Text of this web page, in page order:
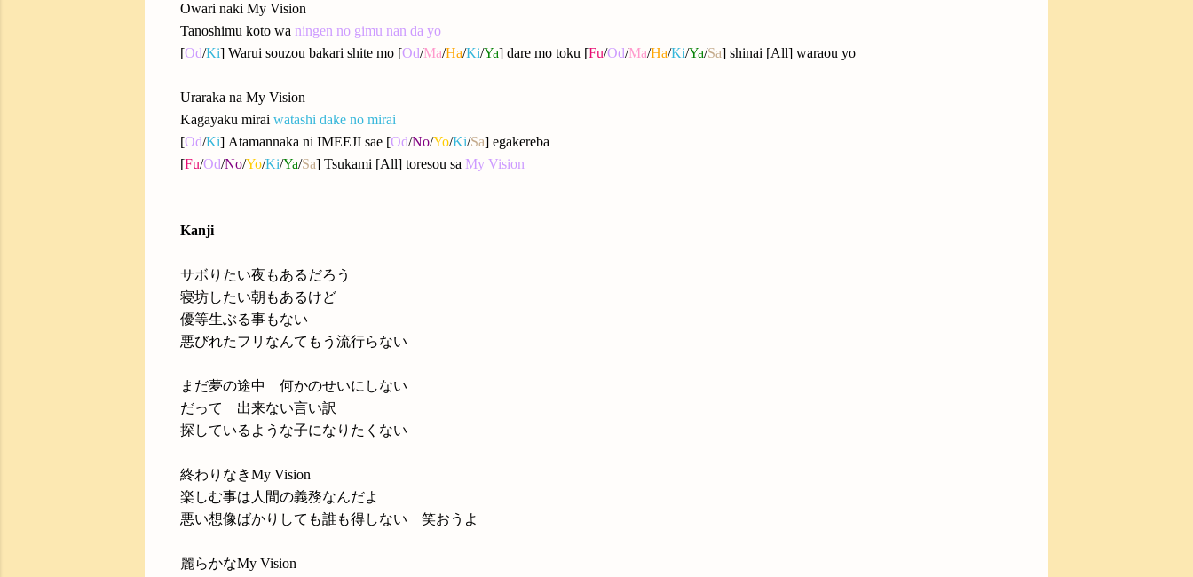
Owari naki My Vision
Tanoshimu koto wa ningen no gimu nan da yo
[Od/Ki] Warui souzou bakari shite mo [Od/Ma/Ha/Ki/Ya] dare mo toku [Fu/Od/Ma/Ha/Ki/Ya/Sa] shinai [All] waraou yo
Uraraka na My Vision
Kagayaku mirai watashi dake no mirai
[Od/Ki] Atamannaka ni IMEEJI sae [Od/No/Yo/Ki/Sa] egakereba
[Fu/Od/No/Yo/Ki/Ya/Sa] Tsukami [All] toresou sa My Vision
Kanji
サボりたい夜もあるだろう
寝坊したい朝もあるけど
優等生ぶる事もない
悪びれたフリなんてもう流行らない
まだ夢の途中 何かのせいにしない
だって 出来ない言い訳
探しているような子になりたくない
終わりなきMy Vision
楽しむ事は人間の義務なんだよ
悪い想像ばかりしても誰も得しない 笑おうよ
麗らかなMy Vision